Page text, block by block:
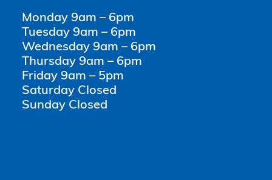
Monday 9am – 6pm
Tuesday 9am – 6pm
Wednesday 9am – 6pm
Thursday 9am – 6pm
Friday 9am – 5pm
Saturday Closed
Sunday Closed